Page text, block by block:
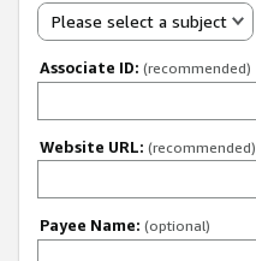
Please select a subject
Associate ID: (recommended)
Website URL: (recommended)
Payee Name: (optional)